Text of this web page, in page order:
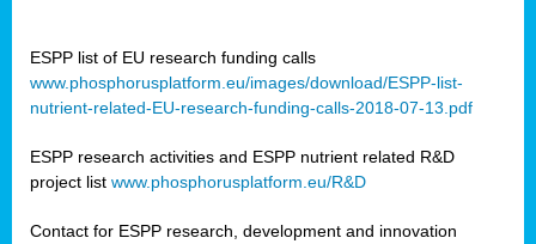
ESPP list of EU research funding calls
www.phosphorusplatform.eu/images/download/ESPP-list-
nutrient-related-EU-research-funding-calls-2018-07-13.pdf
ESPP research activities and ESPP nutrient related R&D
project list www.phosphorusplatform.eu/R&D
Contact for ESPP research, development and innovation